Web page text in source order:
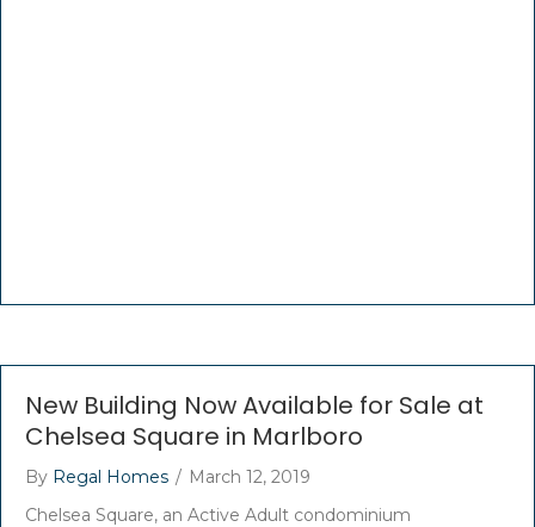
New Building Now Available for Sale at
Chelsea Square in Marlboro
By Regal Homes / March 12, 2019
Chelsea Square, an Active Adult condominium